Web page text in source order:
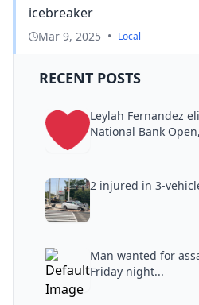
icebreaker
Mar 9, 2025 • Local
RECENT POSTS
Leylah Fernandez
National Bank
2 injured in 3-
Man wanted for
Friday night...